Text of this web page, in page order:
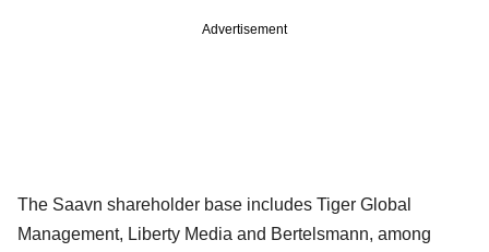
Advertisement
The Saavn shareholder base includes Tiger Global
Management, Liberty Media and Bertelsmann, among